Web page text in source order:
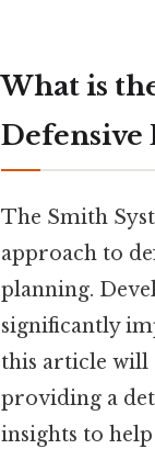
What is
The Smith
approach to
planning.
significantly
this article will
providing a
insights to